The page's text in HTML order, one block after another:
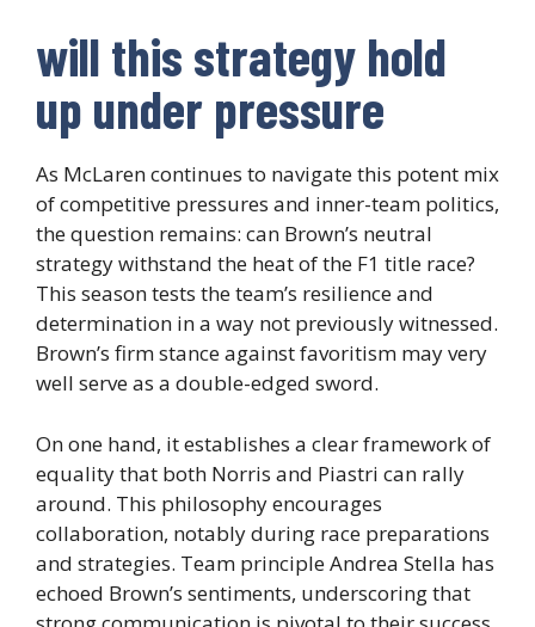
will this strategy hold
up under pressure
As McLaren continues to navigate this potent mix
of competitive pressures and inner-team politics,
the question remains: can Brown’s neutral
strategy withstand the heat of the F1 title race?
This season tests the team’s resilience and
determination in a way not previously witnessed.
Brown’s firm stance against favoritism may very
well serve as a double-edged sword.
On one hand, it establishes a clear framework of
equality that both Norris and Piastri can rally
around. This philosophy encourages
collaboration, notably during race preparations
and strategies. Team principle Andrea Stella has
echoed Brown’s sentiments, underscoring that